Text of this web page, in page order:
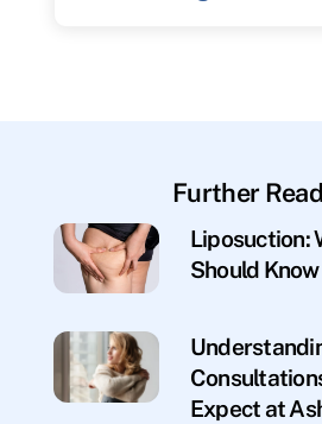
Further
Liposuction:
Should Know
Expect at